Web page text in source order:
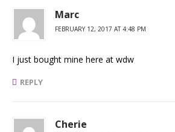
Marc
FEBRUARY 12, 2017 AT 4:48 PM
I just bought mine here at wdw
REPLY
Cherie